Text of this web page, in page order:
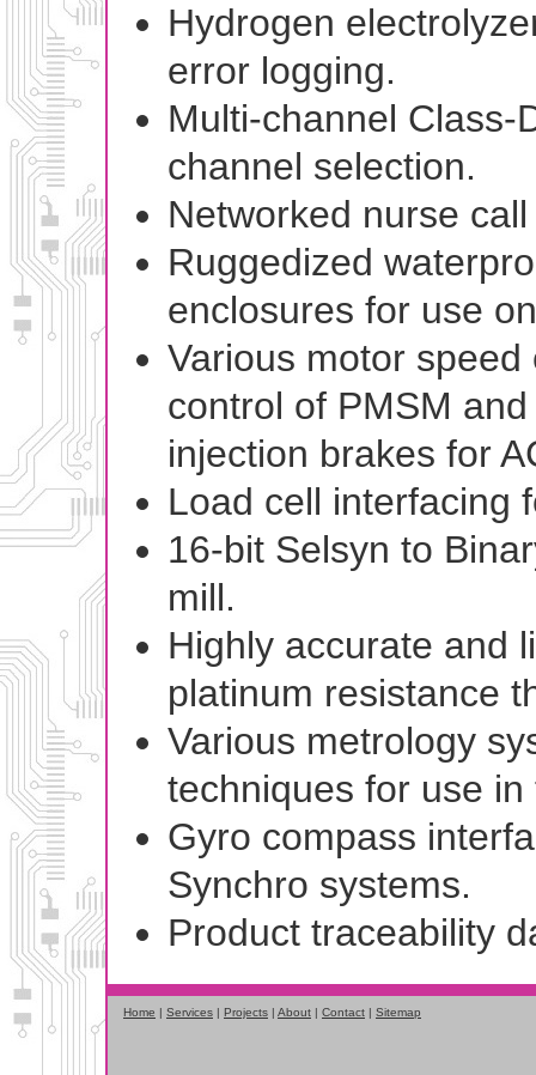
Hydrogen
error logging.
Multi-channel Class-
channel selection.
Networked nurse
Ruggedized
enclosures for use
Various motor
control of PMSM
injection brakes for
Load cell interfacing
16-bit Selsyn to
mill.
Highly accurate and
platinum resistance
Various metrology
techniques for use
Gyro compass
Synchro systems.
Product traceability
Home | Services | Projects | About | Contact | Sitemap